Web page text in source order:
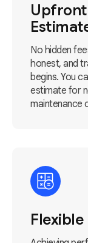
Upfront
No hidden
honest, and
begins. You
estimate for
maintenance